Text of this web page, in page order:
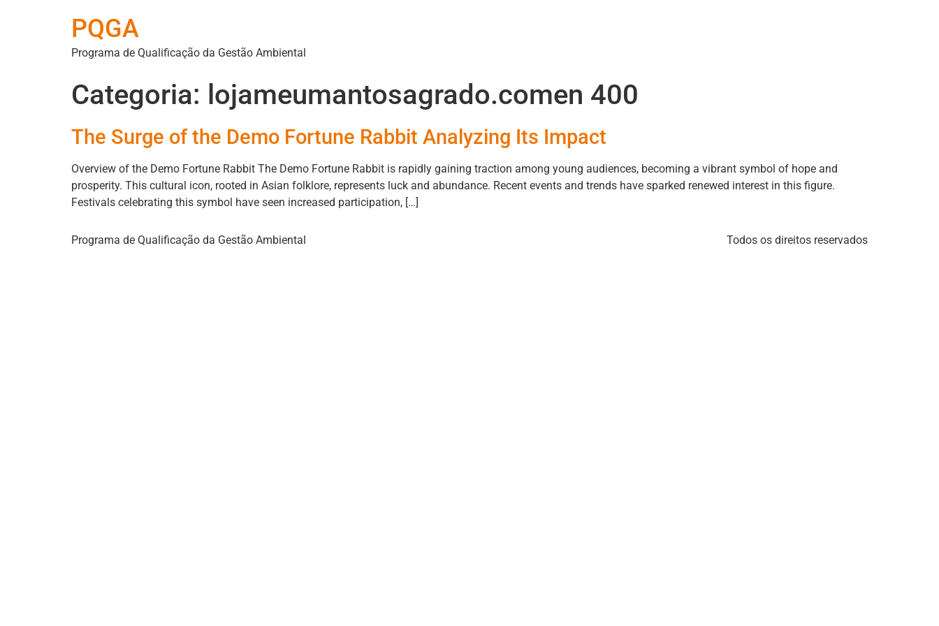
PQGA
Programa de Qualificação da Gestão Ambiental
Categoria: lojameumantosagrado.comen 400
The Surge of the Demo Fortune Rabbit Analyzing Its Impact
Overview of the Demo Fortune Rabbit The Demo Fortune Rabbit is rapidly gaining traction among young audiences, becoming a vibrant symbol of hope and
prosperity. This cultural icon, rooted in Asian folklore, represents luck and abundance. Recent events and trends have sparked renewed interest in this figure.
Festivals celebrating this symbol have seen increased participation, […]
Programa de Qualificação da Gestão Ambiental Todos os direitos reservados